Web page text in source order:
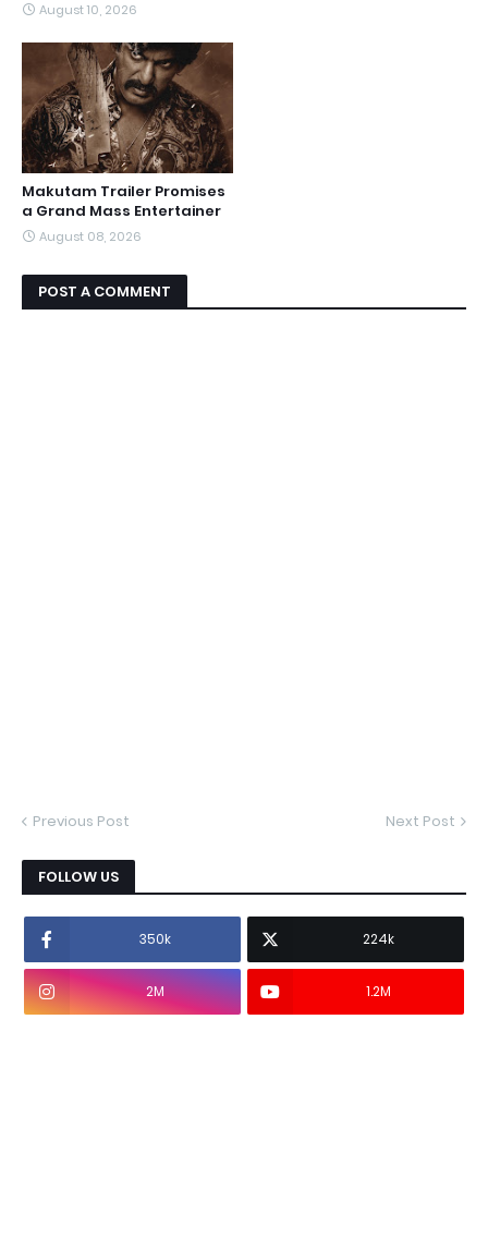
August 10, 2026
Makutam Trailer Promises
a Grand Mass Entertainer
August 08, 2026
POST A COMMENT
Previous Post Next Post
FOLLOW US
350k 224k
2M 1.2M